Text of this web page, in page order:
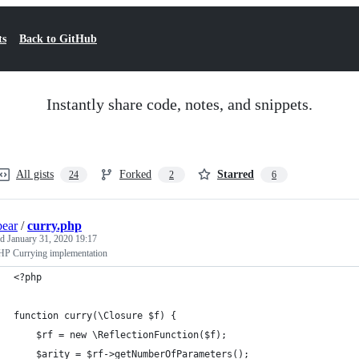
Back to GitHub
Instantly share code, notes, and snippets.
All gists 24 Forked 2 Starred 6
/curry.php
January 31, 2020 19:17
Currying implementation
<?php
function curry(\Closure $f) {
    $rf = new \ReflectionFunction($f);
    $arity = $rf->getNumberOfParameters();